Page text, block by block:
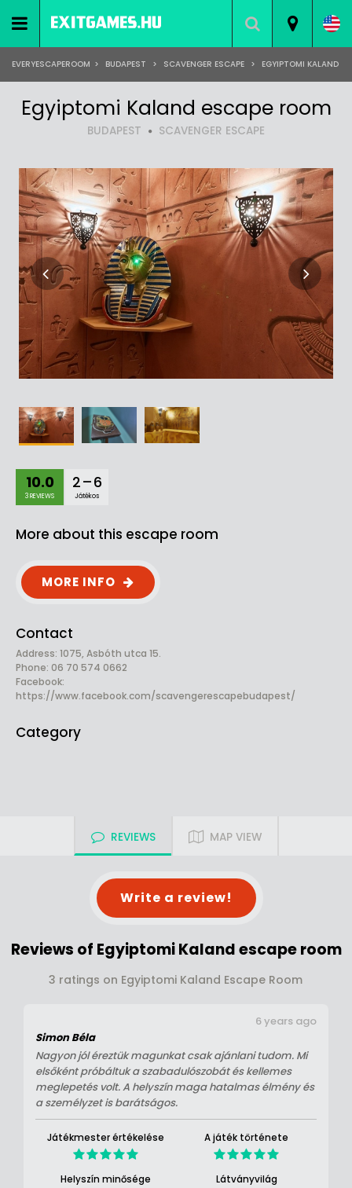
EVERYESCAPEROOM > BUDAPEST > SCAVENGER ESCAPE > EGYIPTOMI KALAND
Egyiptomi Kaland escape room
BUDAPEST SCAVENGER ESCAPE
10.0
3 REVIEWS
2 – 6
Játékos
More about this escape room
MORE INFO
Contact
Address: 1075, Asbóth utca 15.
Phone: 06 70 574 0662
Facebook:
https://www.facebook.com/scavengerescapebudapest/
Category
REVIEWS MAP VIEW
Write a review!
Reviews of Egyiptomi Kaland escape room
3 ratings on Egyiptomi Kaland Escape Room
Simon Béla
Nagyon jól éreztük magunkat csak ajánlani tudom. Mi
elsőként próbáltuk a szabadulószobát és kellemes
meglepetés volt. A helyszín maga hatalmas élmény és
a személyzet is barátságos.
6 years ago
Játékmester értékelése A játék története
Helyszín minősége Látványvilág